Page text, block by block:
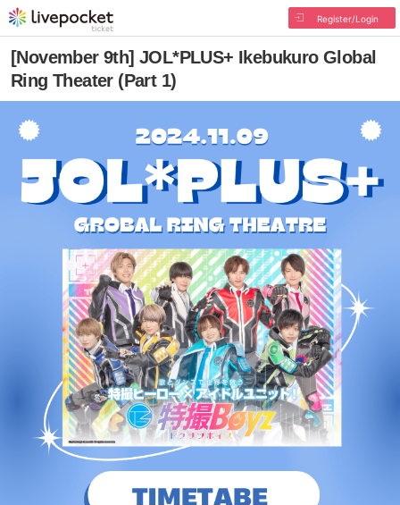
Register/Login
[November 9th] JOL*PLUS+ Ikebukuro Global
Ring Theater (Part 1)